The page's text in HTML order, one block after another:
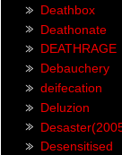
Deathbox
Deathonate
DEATHRAGE
Debauchery
deifecation
Deluzion
Desensitised